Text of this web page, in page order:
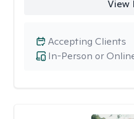
View
In-Person or
Accepting Clients